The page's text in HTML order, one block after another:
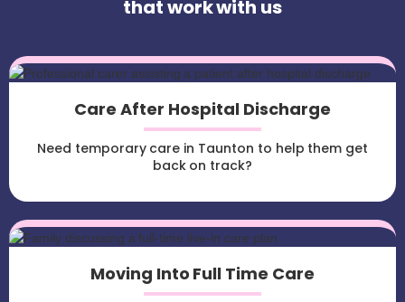
that work with us
Care After Hospital Discharge
Need temporary care in Taunton to help them get
back on track?
Moving Into Full Time Care